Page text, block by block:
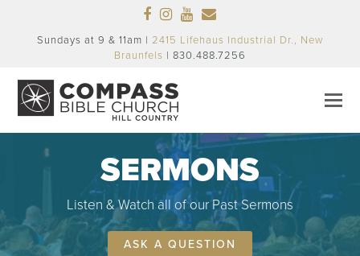
Facebook
Instagram
Youtube
Sundays at 9 & 11am | 2415 Lifehaus Industrial Dr., New
Braunfels | 830.488.7256
SERMONS
Listen & Watch all of our Past Sermons
ASK A QUESTION